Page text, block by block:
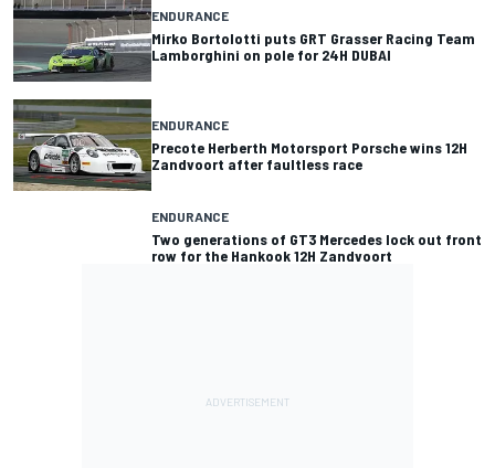
ENDURANCE
Mirko Bortolotti puts GRT Grasser Racing Team
Lamborghini on pole for 24H DUBAI
ENDURANCE
Precote Herberth Motorsport Porsche wins 12H
Zandvoort after faultless race
ENDURANCE
Two generations of GT3 Mercedes lock out front
row for the Hankook 12H Zandvoort